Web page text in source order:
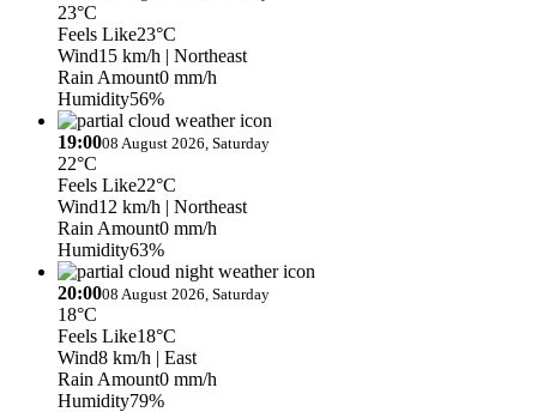
23°C
Feels Like23°C
Wind15 km/h | Northeast
Rain Amount0 mm/h
Humidity56%
19:0008 August 2026, Saturday
22°C
Feels Like22°C
Wind12 km/h | Northeast
Rain Amount0 mm/h
Humidity63%
20:0008 August 2026, Saturday
18°C
Feels Like18°C
Wind8 km/h | East
Rain Amount0 mm/h
Humidity79%